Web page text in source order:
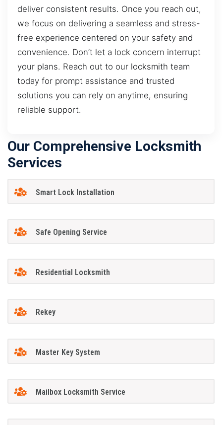
deliver consistent results. Once you reach out,
we focus on delivering a seamless and stress-
free experience centered on your safety and
convenience. Don’t let a lock concern interrupt
your plans. Reach out to our locksmith team
today for prompt assistance and trusted
solutions you can rely on anytime, ensuring
reliable support.
Our Comprehensive Locksmith
Services
Smart Lock Installation
Safe Opening Service
Residential Locksmith
Rekey
Master Key System
Mailbox Locksmith Service